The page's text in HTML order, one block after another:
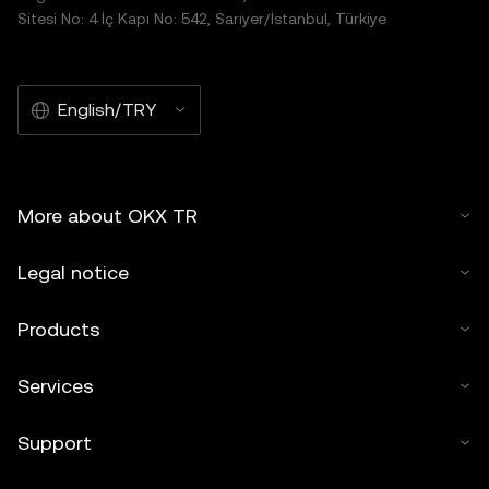
Sitesi No: 4 İç Kapı No: 542, Sarıyer/İstanbul, Türkiye
English/TRY
More about OKX TR
Legal notice
Products
Services
Support